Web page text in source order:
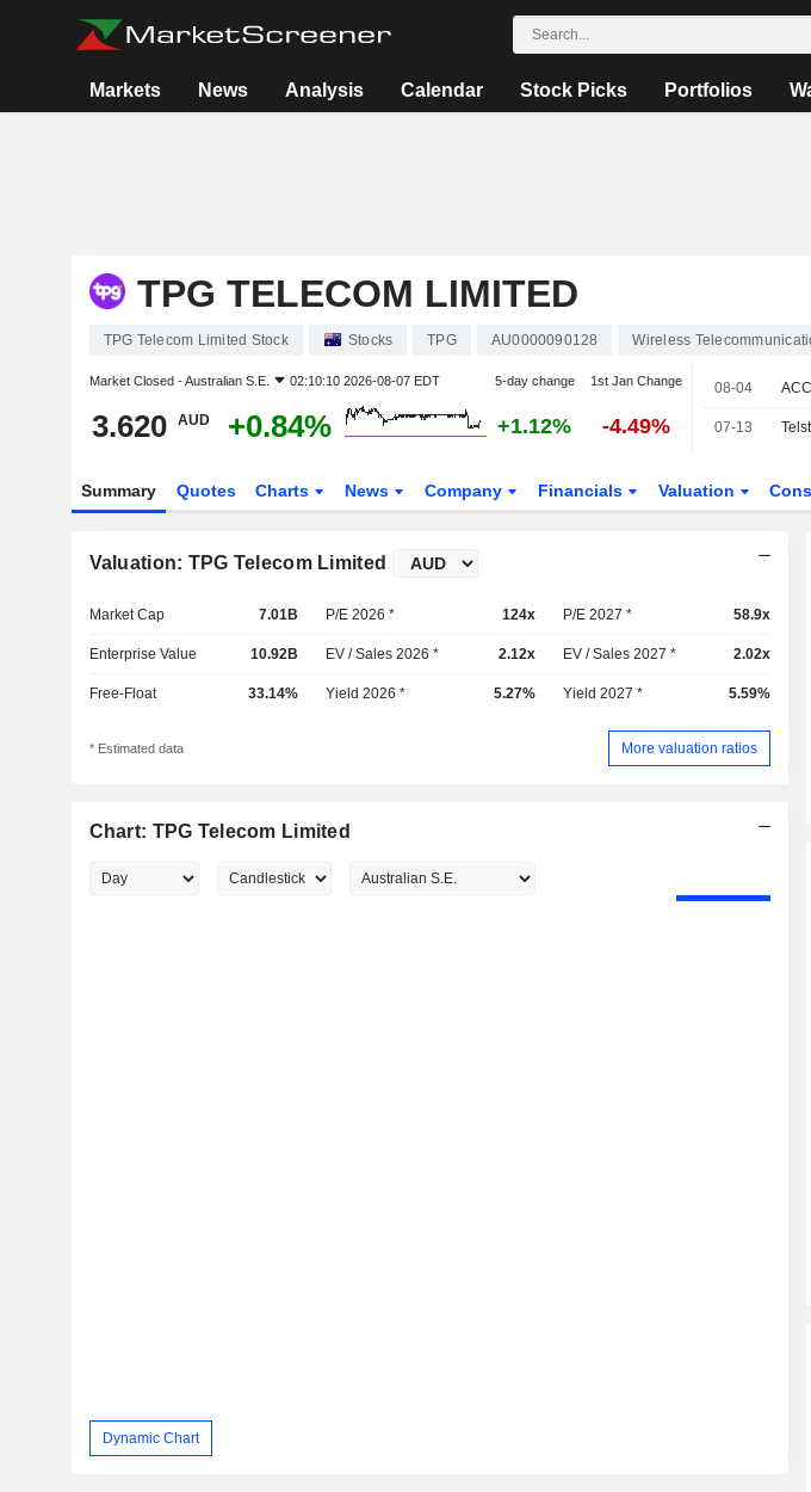
Markets News Analysis Calendar Stock Picks Portfolios
TPG TELECOM LIMITED
TPG Telecom Limited Stock Stocks TPG AU0000090128 Wireless
Market Closed -Australian S.E. 02:10:10 2026-08-07 EDT 5-day change 1st Jan Change
3.620 AUD +0.84% +1.12% -4.49%
08-04
07-13
Summary Quotes Charts News Company Financials Valuation
Valuation: TPG Telecom Limited
Market Cap 7.01B P/E 2026 * 124x P/E 2027 * 58.9x
Enterprise Value 10.92B EV / Sales 2026 * 2.12x EV / Sales 2027 * 2.02x
Free-Float 33.14% Yield 2026 * 5.27% Yield 2027 * 5.59%
* Estimated data More valuation ratios
Chart: TPG Telecom Limited
Dynamic Chart